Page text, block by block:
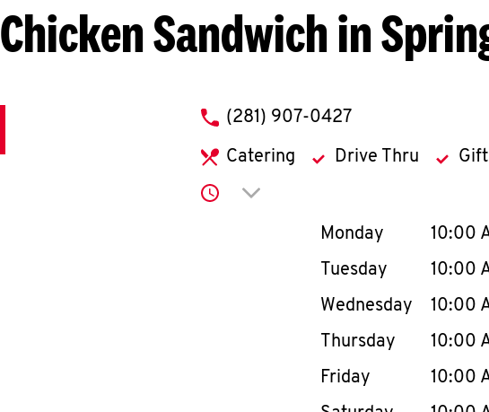
Chicken Sandwich in
phone
(281) 907-0427
Catering Drive Thru
Click to expand or collapse
Day of the Week
Monday 10:00
Tuesday
10:00
Wednesday
10:00
Thursday
10:00
Friday
10:00